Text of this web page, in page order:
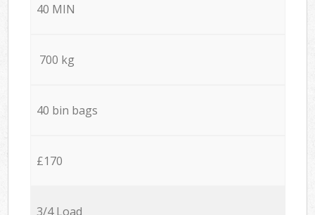
40 MIN
700 kg
40 bin bags
£170
3/4 Load